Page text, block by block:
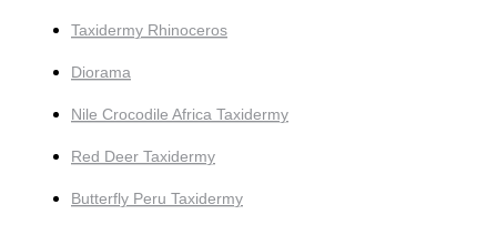
Taxidermy Rhinoceros
Diorama
Nile Crocodile Africa Taxidermy
Red Deer Taxidermy
Butterfly Peru Taxidermy